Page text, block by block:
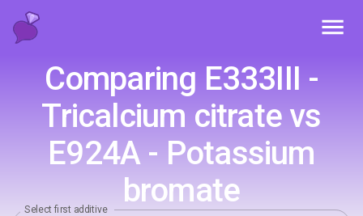
Comparing E333III -
Tricalcium citrate vs
E924A - Potassium
bromate
Select first additive